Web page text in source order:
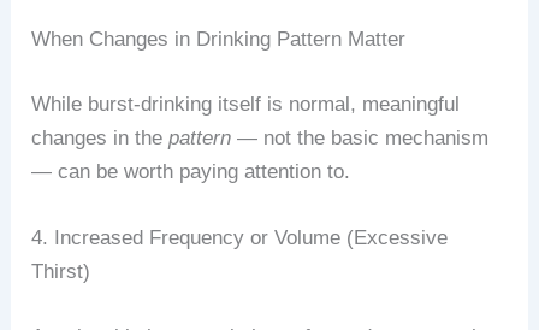
When Changes in Drinking Pattern Matter
While burst-drinking itself is normal, meaningful
changes in thepattern — not the basic mechanism
— can be worth paying attention to.
4. Increased Frequency or Volume (Excessive
Thirst)